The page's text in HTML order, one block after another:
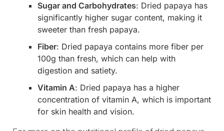
Sugar and Carbohydrates: Dried papaya has
significantly higher sugar content, making it
sweeter than fresh papaya.
Fiber: Dried papaya contains more fiber per
100g than fresh, which can help with
digestion and satiety.
Vitamin A: Dried papaya has a higher
concentration of vitamin A, which is important
for skin health and vision.